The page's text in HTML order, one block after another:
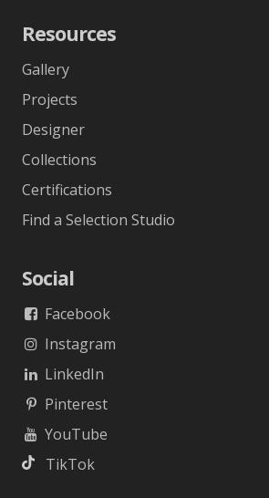
Resources
Gallery
Projects
Designer
Collections
Certifications
Find a Selection Studio
Social
Facebook
Instagram
LinkedIn
Pinterest
YouTube
TikTok